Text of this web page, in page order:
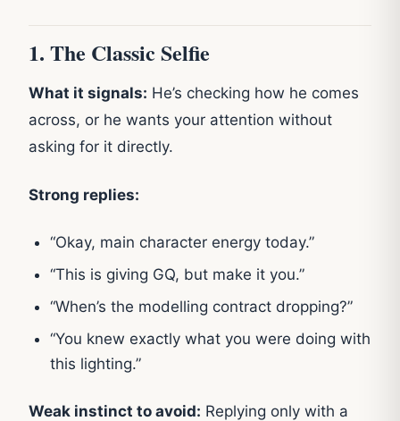
1. The Classic Selfie
What it signals: He’s checking how he comes
across, or he wants your attention without
asking for it directly.
Strong replies:
“Okay, main character energy today.”
“This is giving GQ, but make it you.”
“When’s the modelling contract dropping?”
“You knew exactly what you were doing with
this lighting.”
Weak instinct to avoid: Replying only with a